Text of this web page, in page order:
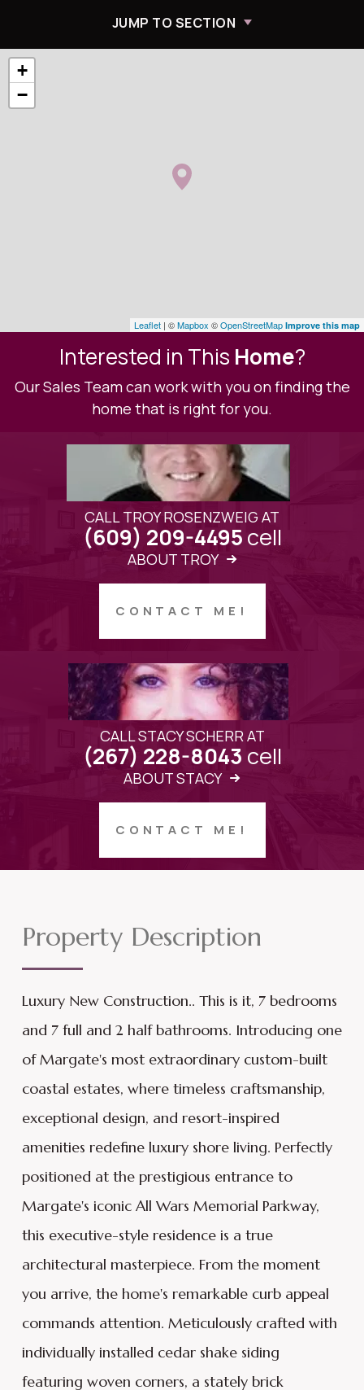
JUMP TO SECTION
+
−
Leaflet | ©Mapbox ©OpenStreetMap Improve this map
Interested in This Home?
Our Sales Team can work with you on finding the
home that is right for you.
CALL TROY ROSENZWEIG AT
(609) 209-4495cell
ABOUT TROY
CONTACT ME!
CALL STACY SCHERR AT
(267) 228-8043 cell
ABOUT STACY
CONTACT ME!
Property Description
Luxury New Construction.. This is it, 7 bedrooms
and 7 full and 2 half bathrooms. Introducing one
of Margate's most extraordinary custom-built
coastal estates, where timeless craftsmanship,
exceptional design, and resort-inspired
amenities redefine luxury shore living. Perfectly
positioned at the prestigious entrance to
Margate's iconic All Wars Memorial Parkway,
this executive-style residence is a true
architectural masterpiece. From the moment
you arrive, the home's remarkable curb appeal
commands attention. Meticulously crafted with
individually installed cedar shake siding
featuring woven corners, a stately brick